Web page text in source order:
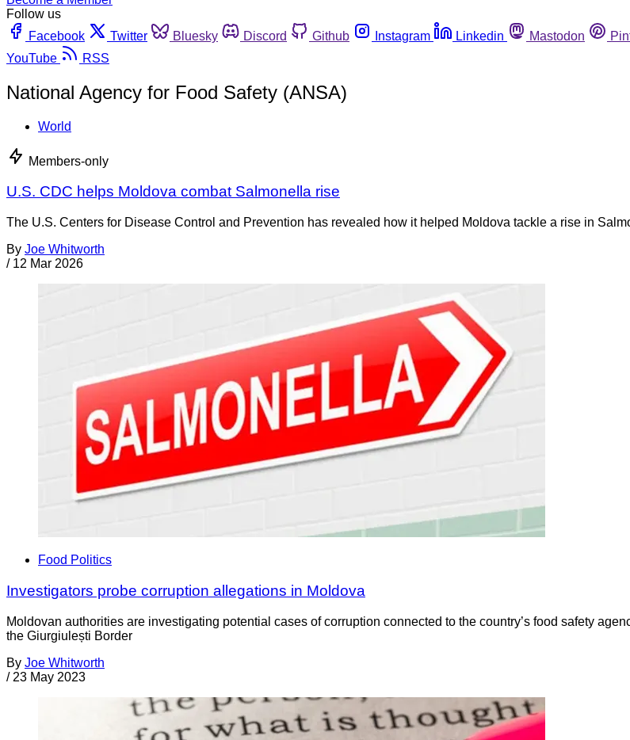
Follow us
Facebook
Twitter Bluesky Discord Github Instagram Linkedin Mastodon
YouTube
RSS
National Agency for Food Safety (ANSA)
World
Members-only
U.S. CDC helps Moldova combat Salmonella rise
The U.S. Centers for Disease Control and Prevention has revealed how it helped Moldova tackle a rise in
By Joe Whitworth
/ 12 Mar 2026
Food Politics
Investigators probe corruption allegations in Moldova
Moldovan authorities are investigating potential cases of corruption connected to the country’s food safety
the Giurgiulești Border
By Joe Whitworth
/ 23 May 2023